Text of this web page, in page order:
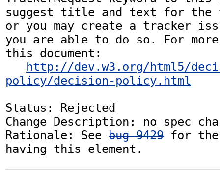
suggest title and text for the
or you may create a tracker
you are able to do so. For
this document:
http://dev.w3.org/html5/
policy/decision-policy.html
Status: Rejected
Change Description: no spec
Rationale: See bug 9429 for
having this element.